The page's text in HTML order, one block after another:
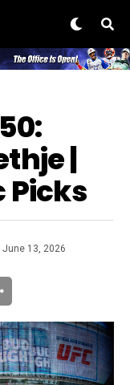
|
Picks
June 13, 2026